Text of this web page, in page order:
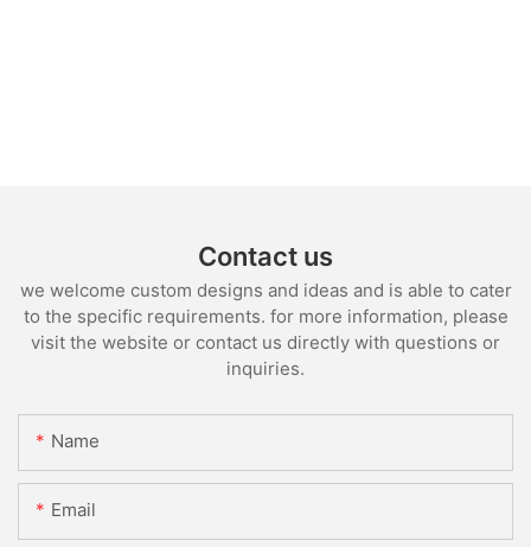
Contact us
we welcome custom designs and ideas and is able to cater
to the specific requirements. for more information, please
visit the website or contact us directly with questions or
inquiries.
Name
Email